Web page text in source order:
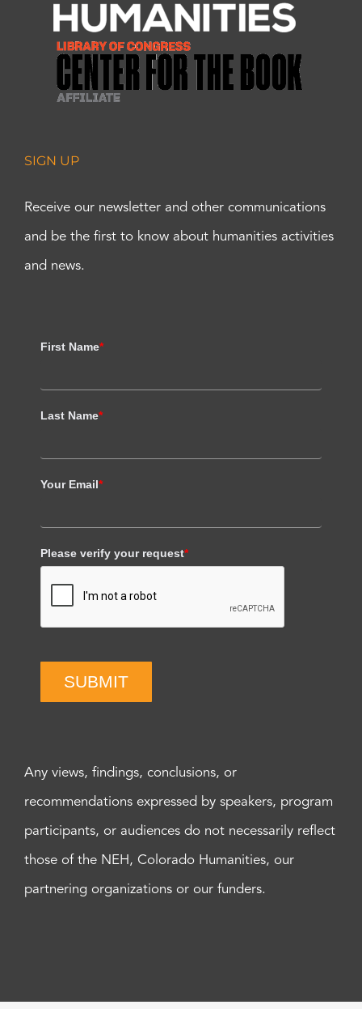
SIGN UP
Receive our newsletter and other communications
and be the first to know about humanities activities
and news.
First Name*
Last Name*
Your Email*
Please verify your request*
SUBMIT
Any views, findings, conclusions, or
recommendations expressed by speakers, program
participants, or audiences do not necessarily reflect
those of the NEH, Colorado Humanities, our
partnering organizations or our funders.